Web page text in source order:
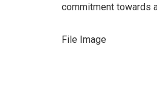
commitment towards
File Image